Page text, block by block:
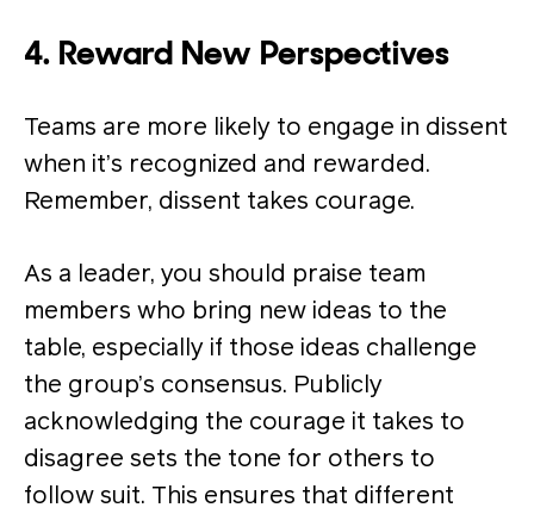
4. Reward New Perspectives
Teams are more likely to engage in dissent
when it’s recognized and rewarded.
Remember, dissent takes courage.
As a leader, you should praise team
members who bring new ideas to the
table, especially if those ideas challenge
the group’s consensus. Publicly
acknowledging the courage it takes to
disagree sets the tone for others to
follow suit. This ensures that different